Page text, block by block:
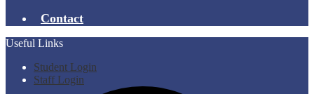
Contact
Useful Links
Student Login
Staff Login